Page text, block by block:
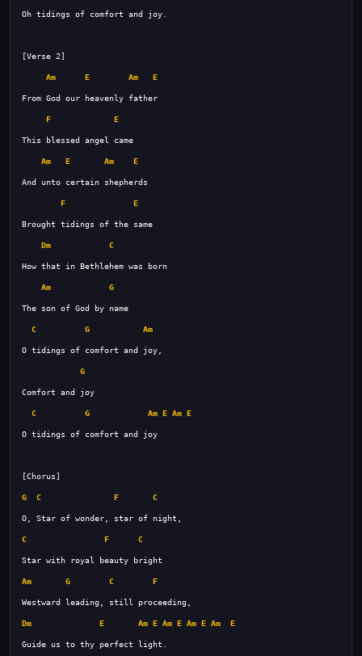
Am E Am E
F E
Am E Am E
F E
Dm C
Am G
C G Am
G
C G Am E Am E
G C F C
C F C
Am G C F
Dm E Am E Am E Am E Am E